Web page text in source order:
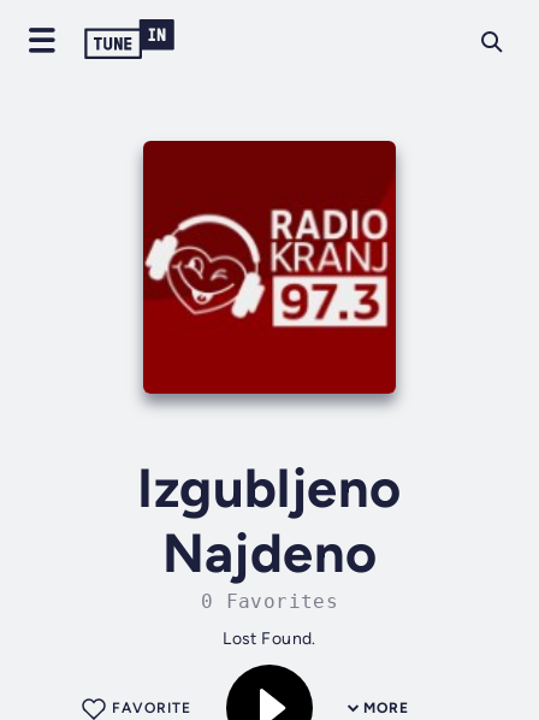
Izgubljeno
Najdeno
0 Favorites
Lost Found.
MORE
FAVORITE